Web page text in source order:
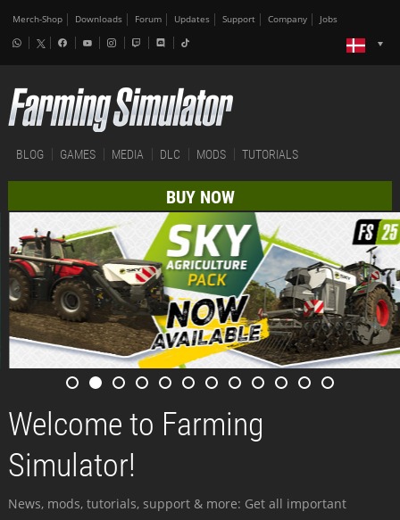
Merch-Shop Downloads Forum Updates Support Company Jobs
BLOG GAMES MEDIA DLC MODS TUTORIALS
BUY NOW
Welcome to Farming
Simulator!
News, mods, tutorials, support & more: Get all important